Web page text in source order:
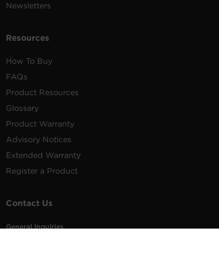
Newsletters
Resources
How To Buy
FAQs
Product Resources
Glossary
Product Warranty
Advisory Notices
Extended Warranty
Register a Product
Contact Us
General Inquiries